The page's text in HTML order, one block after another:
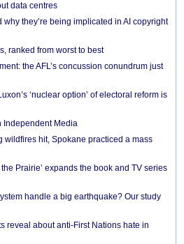
data centres
they’re being implicated in AI copyright
ranked from worst to best
the AFL’s concussion conundrum just
‘nuclear option’ of electoral reform is
Independent Media
wildfires hit, Spokane practiced a mass
the Prairie’ expands the book and TV series
handle a big earthquake? Our study
reveal about anti-First Nations hate in